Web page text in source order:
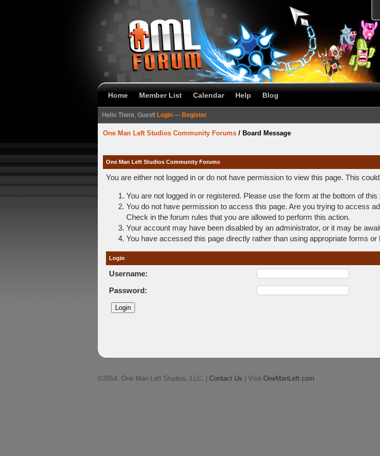
Home Member List Calendar Help Blog
Hello There, Guest! Login — Register
One Man Left Studios Community Forums / Board Message
One Man Left Studios Community Forums
You are either not logged in or do not have permission to view this page. This
You are not logged in or registered. Please use the form at the bottom of this
You do not have permission to access this page. Are you trying to access
Check in the forum rules that you are allowed to perform this action.
Your account may have been disabled by an administrator, or it may be
You have accessed this page directly rather than using appropriate forms or
Login
Username:
Password:
©2014, One Man Left Studios, LLC. | Contact Us | Visit OneManLeft.com